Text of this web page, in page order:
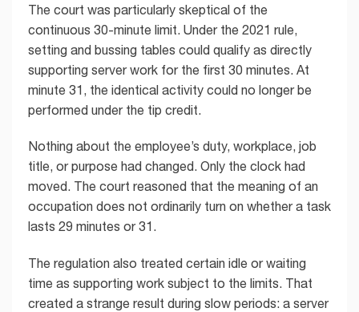
The court was particularly skeptical of the
continuous 30-minute limit. Under the 2021 rule,
setting and bussing tables could qualify as directly
supporting server work for the first 30 minutes. At
minute 31, the identical activity could no longer be
performed under the tip credit.
Nothing about the employee’s duty, workplace, job
title, or purpose had changed. Only the clock had
moved. The court reasoned that the meaning of an
occupation does not ordinarily turn on whether a task
lasts 29 minutes or 31.
The regulation also treated certain idle or waiting
time as supporting work subject to the limits. That
created a strange result during slow periods: a server